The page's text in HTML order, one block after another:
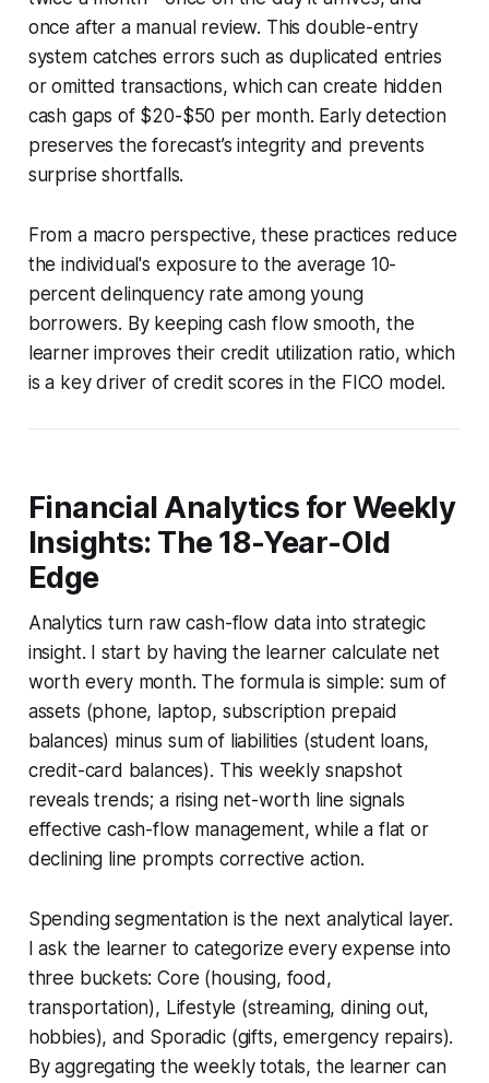
once after a manual review. This double-entry
system catches errors such as duplicated entries
or omitted transactions, which can create hidden
cash gaps of $20-$50 per month. Early detection
preserves the forecast’s integrity and prevents
surprise shortfalls.
From a macro perspective, these practices reduce
the individual's exposure to the average 10-
percent delinquency rate among young
borrowers. By keeping cash flow smooth, the
learner improves their credit utilization ratio, which
is a key driver of credit scores in the FICO model.
Financial Analytics for Weekly
Insights: The 18-Year-Old
Edge
Analytics turn raw cash-flow data into strategic
insight. I start by having the learner calculate net
worth every month. The formula is simple: sum of
assets (phone, laptop, subscription prepaid
balances) minus sum of liabilities (student loans,
credit-card balances). This weekly snapshot
reveals trends; a rising net-worth line signals
effective cash-flow management, while a flat or
declining line prompts corrective action.
Spending segmentation is the next analytical layer.
I ask the learner to categorize every expense into
three buckets: Core (housing, food,
transportation), Lifestyle (streaming, dining out,
hobbies), and Sporadic (gifts, emergency repairs).
By aggregating the weekly totals, the learner can